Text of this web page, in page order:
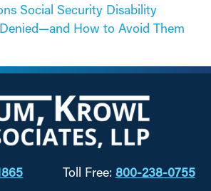
Social Security Disability
How to Avoid Them
Toll Free: 800-238-0755